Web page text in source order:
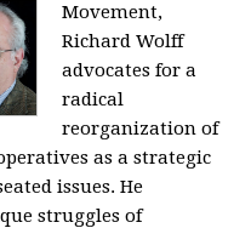
Movement,
Richard Wolff
advocates for a
radical
reorganization of
as a strategic
issues. He
struggles of